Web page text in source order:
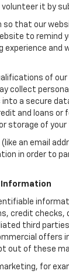
volunteer it by
that our
to
experience
of
collect
a secure
and loans or
of your
an email
in order to
Information
credit
third
out of these
for